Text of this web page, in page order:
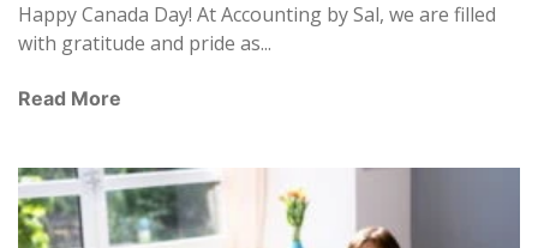
Happy Canada Day! At Accounting by Sal, we are filled
with gratitude and pride as...
Read More